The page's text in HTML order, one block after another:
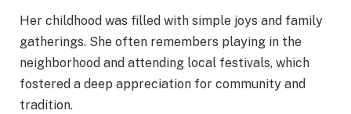
Her childhood was filled with simple joys and family
gatherings. She often remembers playing in the
neighborhood and attending local festivals, which
fostered a deep appreciation for community and
tradition.